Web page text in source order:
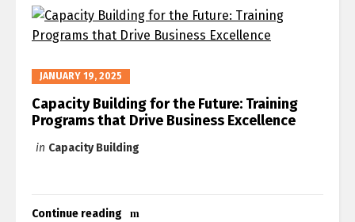
JANUARY 19, 2025
Capacity Building for the Future: Training
Programs that Drive Business Excellence
in Capacity Building
Continue reading